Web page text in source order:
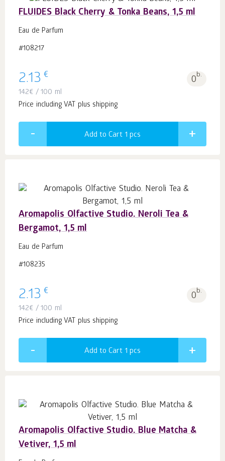
FLUIDES Black Cherry & Tonka Beans, 1,5 ml
Eau de Parfum
#108217
2.13 € 0b.
142€ / 100 ml
Price including VAT plus shipping
Add to Cart 1 pcs
Aromapolis Olfactive Studio. Neroli Tea &
Bergamot, 1,5 ml
Eau de Parfum
#108235
2.13 € 0b.
142€ / 100 ml
Price including VAT plus shipping
Add to Cart 1 pcs
Aromapolis Olfactive Studio. Blue Matcha &
Vetiver, 1,5 ml